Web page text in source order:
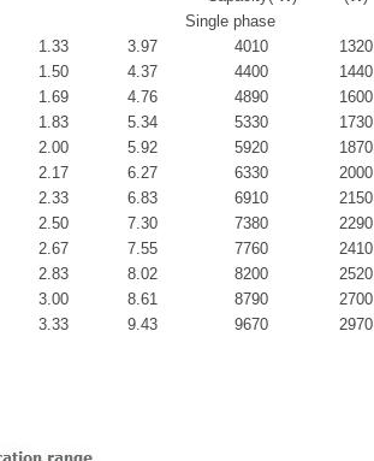
Single phase
1.33 3.97 4010 1320
1.50 4.37 4400 1440
1.69 4.76 4890 1600
1.83 5.34 5330 1730
2.00 5.92 5920 1870
2.17 6.27 6330 2000
2.33 6.83 6910 2150
2.50 7.30 7380 2290
2.67 7.55 7760 2410
2.83 8.02 8200 2520
3.00 8.61 8790 2700
3.33 9.43 9670 2970